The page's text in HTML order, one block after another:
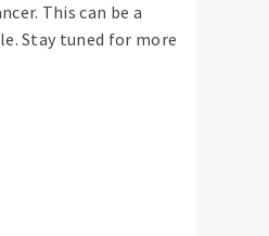
This can be a
Stay tuned for more